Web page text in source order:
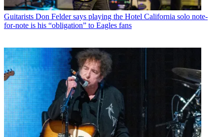
Guitarists Don Felder says playing the Hotel California solo note-
for-note is his “obligation” to Eagles fans